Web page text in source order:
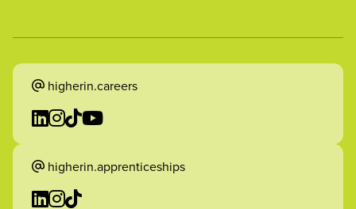
higherin.careers
higherin.apprenticeships